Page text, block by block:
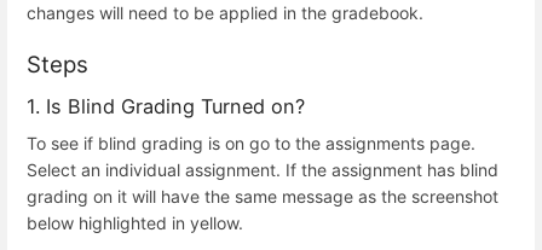
changes will need to be applied in the gradebook.
Steps
1. Is Blind Grading Turned on?
To see if blind grading is on go to the assignments page.
Select an individual assignment. If the assignment has blind
grading on it will have the same message as the screenshot
below highlighted in yellow.